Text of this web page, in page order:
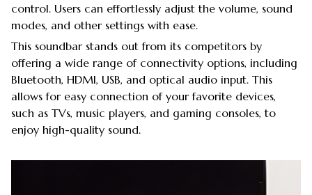
control. Users can effortlessly adjust the volume, sound
modes, and other settings with ease.
This soundbar stands out from its competitors by
offering a wide range of connectivity options, including
Bluetooth, HDMI, USB, and optical audio input. This
allows for easy connection of your favorite devices,
such as TVs, music players, and gaming consoles, to
enjoy high-quality sound.